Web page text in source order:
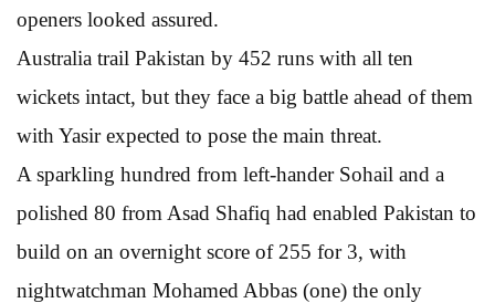
openers looked assured.
Australia trail Pakistan by 452 runs with all ten
wickets intact, but they face a big battle ahead of them
with Yasir expected to pose the main threat.
A sparkling hundred from left-hander Sohail and a
polished 80 from Asad Shafiq had enabled Pakistan to
build on an overnight score of 255 for 3, with
nightwatchman Mohamed Abbas (one) the only